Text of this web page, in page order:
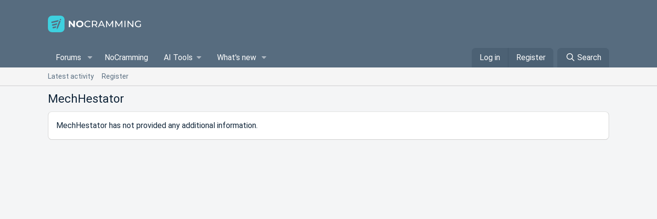
Forums NoCramming AI Tools What's new Log in Register Search
Latest activity Register
MechHestator
MechHestator has not provided any additional information.